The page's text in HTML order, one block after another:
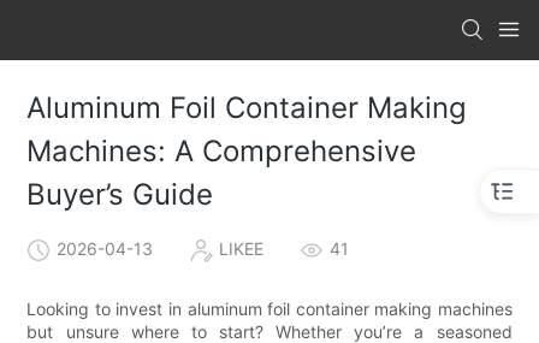
Aluminum Foil Container Making
Machines: A Comprehensive
Buyer’s Guide
2026-04-13 LIKEE 41
Looking to invest in aluminum foil container making machines
but unsure where to start? Whether you’re a seasoned